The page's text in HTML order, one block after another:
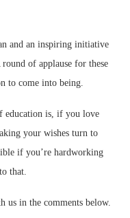
and an inspiring initiative
of applause for these
to come into being.
education is, if you love
your wishes turn to
if you’re hardworking
that.
us in the comments below.